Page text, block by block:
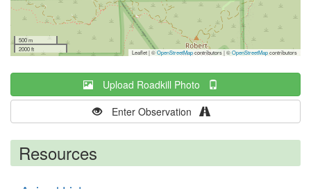
500 m
2000 ft
Leaflet | ©OpenStreetMapcontributors|©OpenStreetMapcontributors
Upload Roadkill Photo
Enter Observation
Resources